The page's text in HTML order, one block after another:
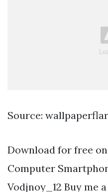
Source:
Download for free
Computer
Vodjnoy_12 Buy me